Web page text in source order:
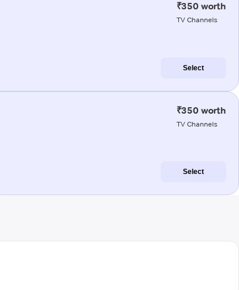
₹350 worth
TV Channels
Select
₹350 worth
TV Channels
Select